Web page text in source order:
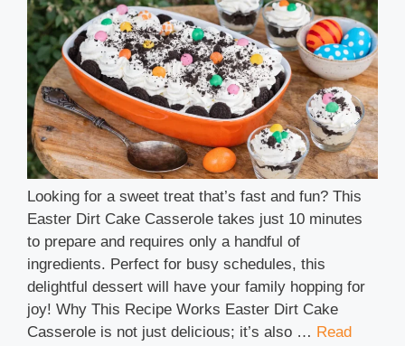
Looking for a sweet treat that’s fast and fun? This
Easter Dirt Cake Casserole takes just 10 minutes
to prepare and requires only a handful of
ingredients. Perfect for busy schedules, this
delightful dessert will have your family hopping for
joy! Why This Recipe Works Easter Dirt Cake
Casserole is not just delicious; it’s also … Read